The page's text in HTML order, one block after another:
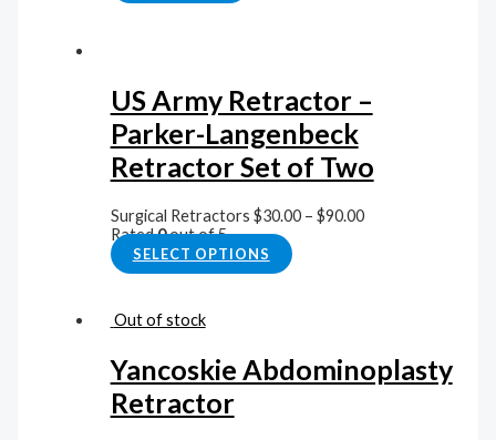
US Army Retractor –
Parker-Langenbeck
Retractor Set of Two
Surgical Retractors $30.00– $90.00
Rated0out of 5
SELECT OPTIONS
Out of stock
Yancoskie Abdominoplasty
Retractor